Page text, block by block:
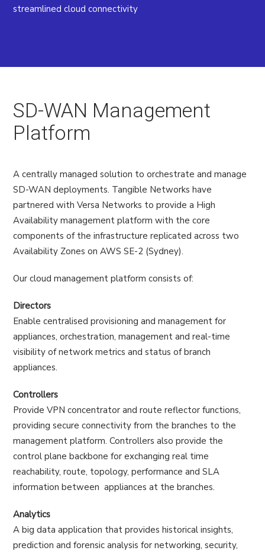
streamlined cloud connectivity
SD-WAN Management
Platform
A centrally managed solution to orchestrate and manage
SD-WAN deployments. Tangible Networks have
partnered with Versa Networks to provide a High
Availability management platform with the core
components of the infrastructure replicated across two
Availability Zones on AWS SE-2 (Sydney).
Our cloud management platform consists of:
Directors
Enable centralised provisioning and management for
appliances, orchestration, management and real-time
visibility of network metrics and status of branch
appliances.
Controllers
Provide VPN concentrator and route reflector functions,
providing secure connectivity from the branches to the
management platform. Controllers also provide the
control plane backbone for exchanging real time
reachability, route, topology, performance and SLA
information between appliances at the branches.
Analytics
A big data application that provides historical insights,
prediction and forensic analysis for networking, security,